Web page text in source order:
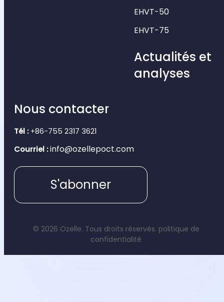
EHVT-50
EHVT-75
Actualités et
analyses
Nous contacter
Tél :+86-755 2317 3621
Courriel : info@ozellepoct.com
S'abonner
© 2026 Ozelle. Tous droits réservés. politique de
confidentialité